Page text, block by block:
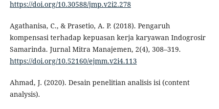
https://doi.org/10.30588/jmp.v2i2.278
Agathanisa, C., & Prasetio, A. P. (2018). Pengaruh
kompensasi terhadap kepuasan kerja karyawan Indogrosir
Samarinda. Jurnal Mitra Manajemen, 2(4), 308–319.
https://doi.org/10.52160/ejmm.v2i4.113
Ahmad, J. (2020). Desain penelitian analisis isi (content
analysis).